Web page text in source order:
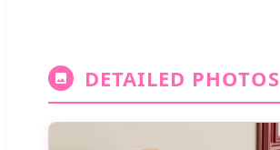
DETAILED PHOTOS